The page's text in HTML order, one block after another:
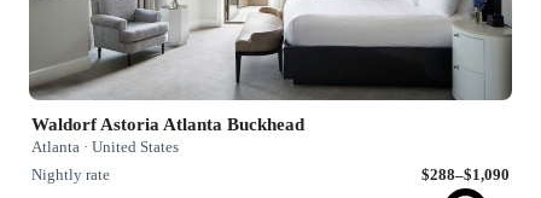
Waldorf Astoria Atlanta Buckhead
Atlanta · United States
Nightly rate
$288–$1,090